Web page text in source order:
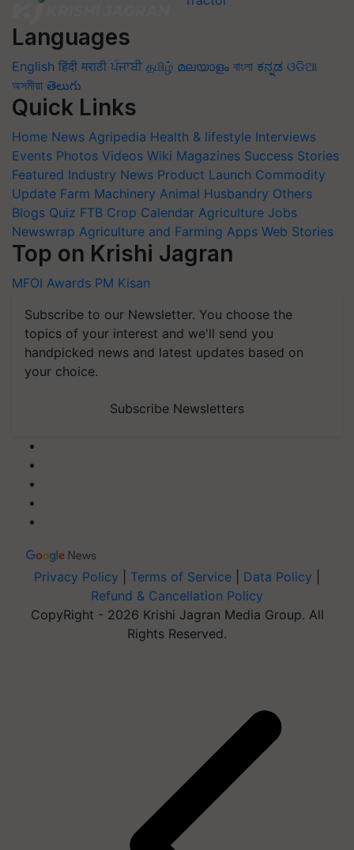
Languages
English हिंदी मराठी ਪੰਜਾਬੀ தமிழ் മലയാളം বাংলা ಕನ್ನಡ ଓଡିଆ
অসমীয়া తెలుగు
Quick Links
Home News Agripedia Health & lifestyle Interviews
Events Photos Videos Wiki Magazines Success Stories
Featured Industry News Product Launch Commodity
Update Farm Machinery Animal Husbandry Others
Blogs Quiz FTB Crop Calendar Agriculture Jobs
Newswrap Agriculture and Farming Apps Web Stories
Top on Krishi Jagran
MFOI Awards PM Kisan
Subscribe to our Newsletter. You choose the
topics of your interest and we'll send you
handpicked news and latest updates based on
your choice.
Subscribe Newsletters
Privacy Policy Terms of Service Data Policy
Refund & Cancellation Policy
CopyRight - 2026 Krishi Jagran Media Group. All
Rights Reserved.